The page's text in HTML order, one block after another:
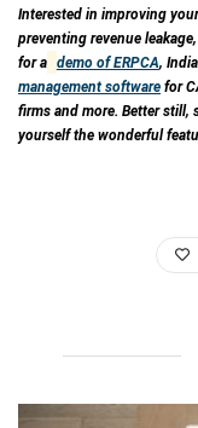
Interested in improving
preventing revenue
for a demo of ERPCA,
management software for
firms and more. Better still,
yourself the wonderful